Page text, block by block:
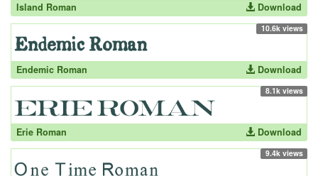
Island Roman Download
10.6k views
Endemic Roman Download
8.1k views
Erie Roman Download
9.4k views